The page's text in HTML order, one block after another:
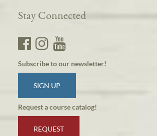
Stay Connected
Subscribe to our newsletter!
SIGN UP
Request a course catalog!
REQUEST